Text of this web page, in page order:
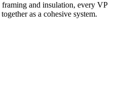
and insulation, every VP
as a cohesive system.